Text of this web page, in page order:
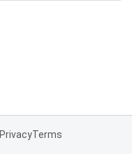
PrivacyTerms